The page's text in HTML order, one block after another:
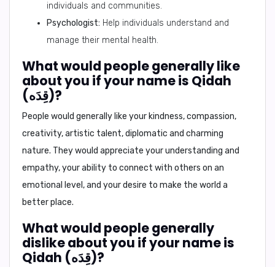
individuals and communities.
Psychologist: Help individuals understand and
manage their mental health.
What would people generally like
about you if your name is Qidah
(قِدَه)?
People would generally like your kindness, compassion,
creativity, artistic talent, diplomatic and charming
nature. They would appreciate your understanding and
empathy, your ability to connect with others on an
emotional level, and your desire to make the world a
better place.
What would people generally
dislike about you if your name is
Qidah (قِدَه)?